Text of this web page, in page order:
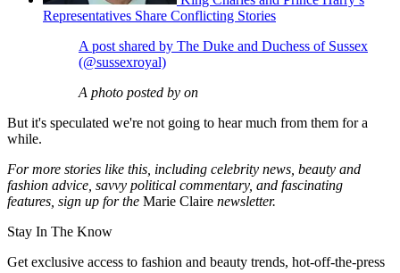
Representatives Share Conflicting Stories
A post shared by The Duke and Duchess of Sussex
(@sussexroyal)
A photo posted by on
But it's speculated we're not going to hear much from them for a
while.
For more stories like this, including celebrity news, beauty and
fashion advice, savvy political commentary, and fascinating
features, sign up for the Marie Claire newsletter.
Stay In The Know
Get exclusive access to fashion and beauty trends, hot-off-the-press